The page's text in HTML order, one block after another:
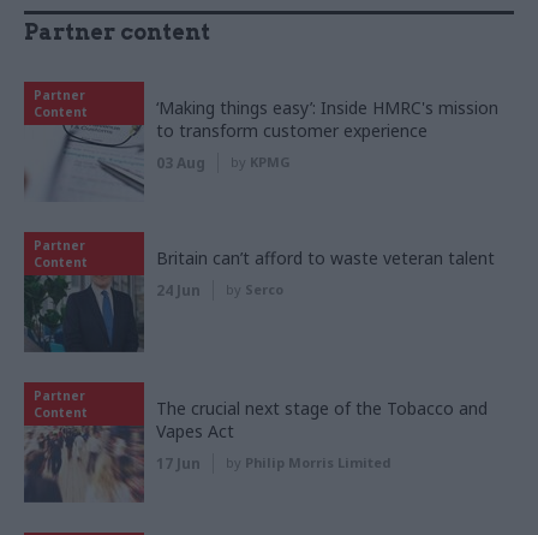
Partner content
Partner
Content
‘Making things easy’: Inside HMRC's mission
to transform customer experience
03 Aug by KPMG
Partner
Content
Britain can’t afford to waste veteran talent
24 Jun by Serco
Partner
Content
The crucial next stage of the Tobacco and
Vapes Act
17 Jun by Philip Morris Limited